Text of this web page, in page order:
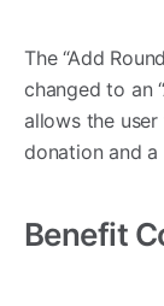
The “Add
changed to an
allows the
donation and
Benefit